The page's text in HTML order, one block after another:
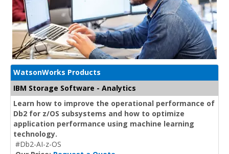
WatsonWorks Products
IBM Storage Software - Analytics
Learn how to improve the operational performance of
Db2 for z/OS subsystems and how to optimize
application performance using machine learning
technology.
#Db2-AI-z-OS